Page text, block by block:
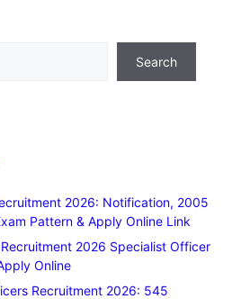
Search
2026: Notification, 2005
Pattern & Apply Online Link
2026 Specialist Officer
Online
Recruitment 2026: 545